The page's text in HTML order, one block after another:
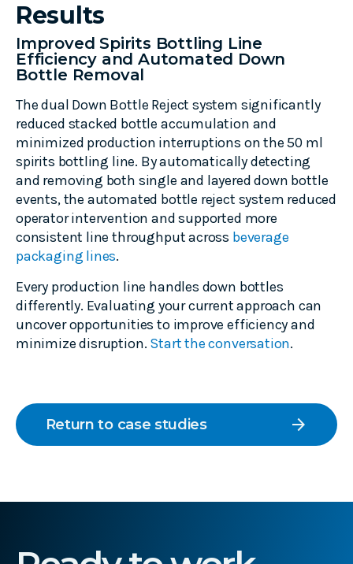
Results
Improved Spirits Bottling Line
Efficiency and Automated Down
Bottle Removal
The dual Down Bottle Reject system significantly
reduced stacked bottle accumulation and
minimized production interruptions on the 50 ml
spirits bottling line. By automatically detecting
and removing both single and layered down bottle
events, the automated bottle reject system reduced
operator intervention and supported more
consistent line throughput across beverage
packaging lines.
Every production line handles down bottles
differently. Evaluating your current approach can
uncover opportunities to improve efficiency and
minimize disruption. Start the conversation.
Return to case studies arrow_forward